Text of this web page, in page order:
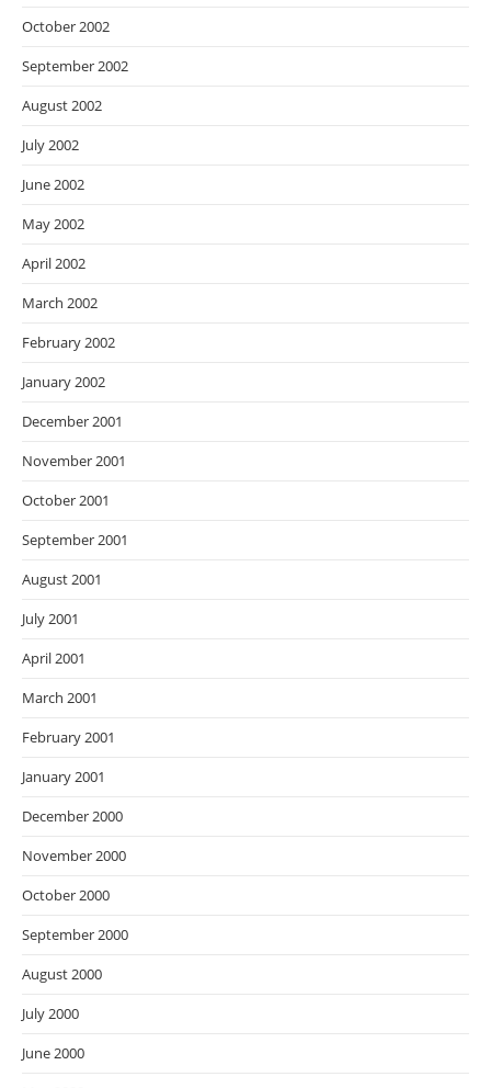
October 2002
September 2002
August 2002
July 2002
June 2002
May 2002
April 2002
March 2002
February 2002
January 2002
December 2001
November 2001
October 2001
September 2001
August 2001
July 2001
April 2001
March 2001
February 2001
January 2001
December 2000
November 2000
October 2000
September 2000
August 2000
July 2000
June 2000